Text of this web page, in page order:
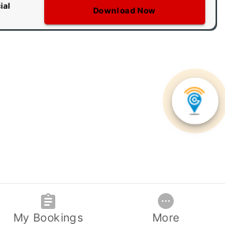
Download Now
My Bookings More